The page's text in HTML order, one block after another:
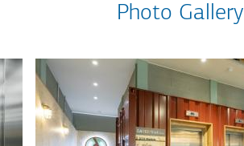
Photo Gallery